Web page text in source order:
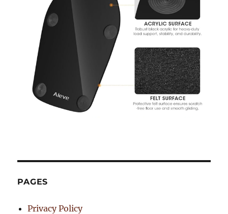
PAGES
Privacy Policy